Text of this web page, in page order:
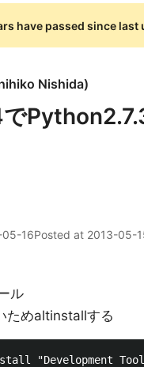
have passed since last
Nishida)
05-16Posted at 2013-05-
ル
ためaltinstallする
"Development